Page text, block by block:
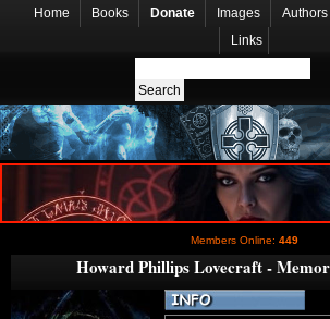
Home Books Donate Images Authors
Links
Members Online: 449
Howard Phillips Lovecraft -